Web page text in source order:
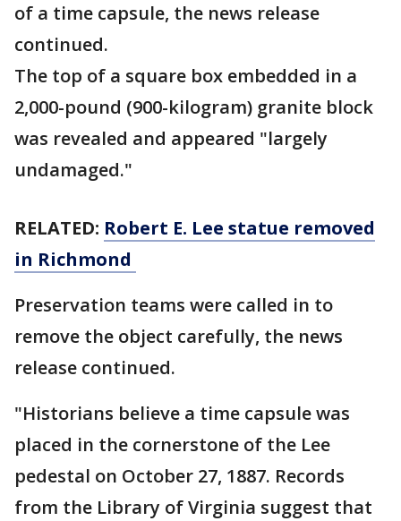
of a time capsule, the news release
continued.
The top of a square box embedded in a
2,000-pound (900-kilogram) granite block
was revealed and appeared "largely
undamaged."
RELATED: Robert E. Lee statue removed
in Richmond
Preservation teams were called in to
remove the object carefully, the news
release continued.
"Historians believe a time capsule was
placed in the cornerstone of the Lee
pedestal on October 27, 1887. Records
from the Library of Virginia suggest that